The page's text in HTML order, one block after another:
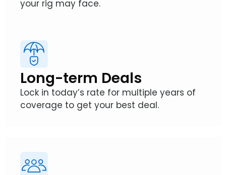
your rig may face.
Long-term Deals
Lock in today’s rate for multiple years of
coverage to get your best deal.